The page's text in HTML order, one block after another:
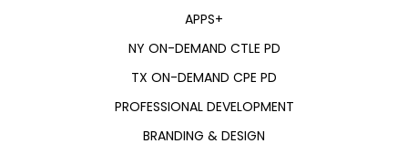
APPS+
NY ON-DEMAND CTLE PD
TX ON-DEMAND CPE PD
PROFESSIONAL DEVELOPMENT
BRANDING & DESIGN